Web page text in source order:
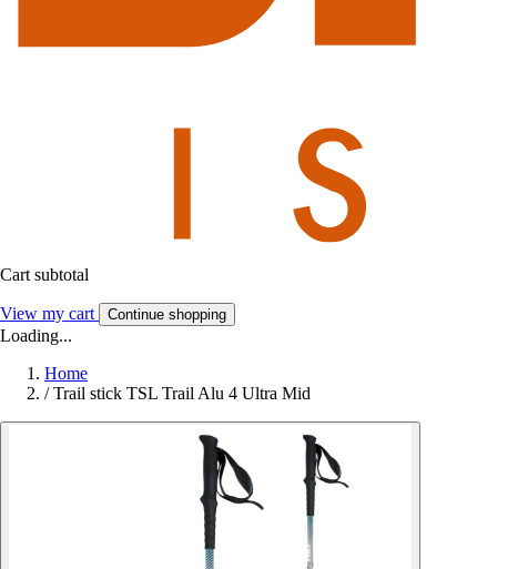
Cart subtotal
View my cart Continue shopping
Loading...
Home
/ Trail stick TSL Trail Alu 4 Ultra Mid